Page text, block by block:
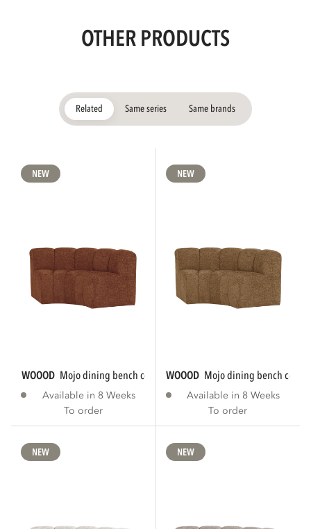
OTHER PRODUCTS
Related Same series Same brands
NEW
WOOOD mojo dining bench corner round...
Available in 8 Weeks
To order
NEW
WOOOD mojo dining bench
Available in 8 Weeks
To order
NEW NEW